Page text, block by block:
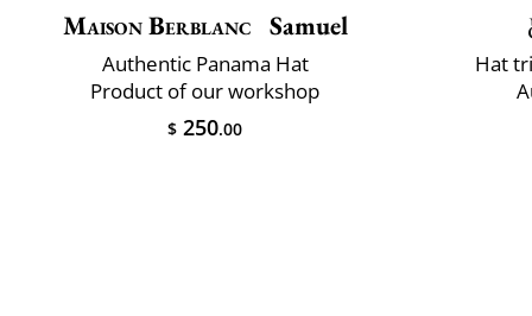
Maison Berblanc Samuel
Authentic Panama Hat
Product of our workshop
$ 250.00
Hat